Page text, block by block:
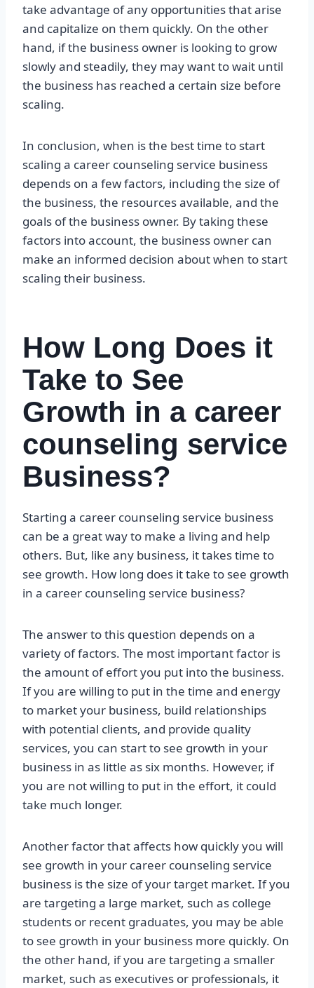
take advantage of any opportunities that arise
and capitalize on them quickly. On the other
hand, if the business owner is looking to grow
slowly and steadily, they may want to wait until
the business has reached a certain size before
scaling.
In conclusion, when is the best time to start
scaling a career counseling service business
depends on a few factors, including the size of
the business, the resources available, and the
goals of the business owner. By taking these
factors into account, the business owner can
make an informed decision about when to start
scaling their business.
How Long Does it
Take to See
Growth in a career
counseling service
Business?
Starting a career counseling service business
can be a great way to make a living and help
others. But, like any business, it takes time to
see growth. How long does it take to see growth
in a career counseling service business?
The answer to this question depends on a
variety of factors. The most important factor is
the amount of effort you put into the business.
If you are willing to put in the time and energy
to market your business, build relationships
with potential clients, and provide quality
services, you can start to see growth in your
business in as little as six months. However, if
you are not willing to put in the effort, it could
take much longer.
Another factor that affects how quickly you will
see growth in your career counseling service
business is the size of your target market. If you
are targeting a large market, such as college
students or recent graduates, you may be able
to see growth in your business more quickly. On
the other hand, if you are targeting a smaller
market, such as executives or professionals, it